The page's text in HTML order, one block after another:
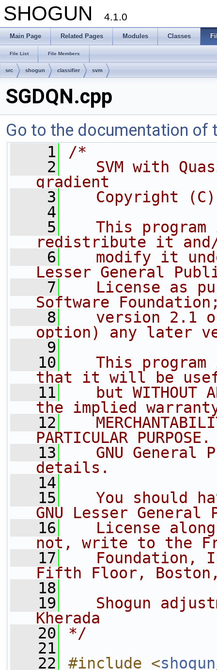
SHOGUN 4.1.0
Main Page Related Pages Modules Classes
File List File Members
src shogun classifier svm
SGDQN.cpp
Go to the documentation of
    1
/*
    2
SVM with
gradient
    3
Copyright
    4
    5
This program
redistribute it
    6
modify it
Lesser General
    7
License as
Software
    8
version 2.1
option) any later
    9
   10
This program
that it will be
   11
but WITHOUT
the implied
   12
PARTICULAR
   13
GNU General
details.
   14
   15
You should
GNU Lesser General
   16
License
not, write to the
   17
Foundation,
Fifth Floor, Boston,
   18
   19
Shogun
Kherada
   20
*/
   21
   22
#include <